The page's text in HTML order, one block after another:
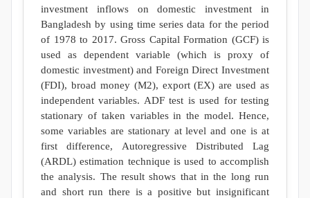
investment inflows on domestic investment in
Bangladesh by using time series data for the period
of 1978 to 2017. Gross Capital Formation (GCF) is
used as dependent variable (which is proxy of
domestic investment) and Foreign Direct Investment
(FDI), broad money (M2), export (EX) are used as
independent variables. ADF test is used for testing
stationary of taken variables in the model. Hence,
some variables are stationary at level and one is at
first difference, Autoregressive Distributed Lag
(ARDL) estimation technique is used to accomplish
the analysis. The result shows that in the long run
and short run there is a positive but insignificant